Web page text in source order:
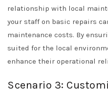
relationship with local
your staff on basic repairs
maintenance costs. By
suited for the local
enhance their operational
Scenario 3: